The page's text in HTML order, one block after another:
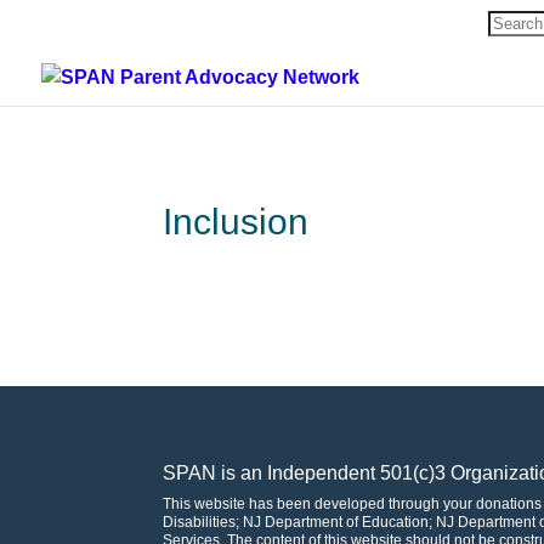
Search
for:
Inclusion
SPAN is an Independent 501(c)3
This website has been developed through your
Disabilities; NJ Department of Education; NJ